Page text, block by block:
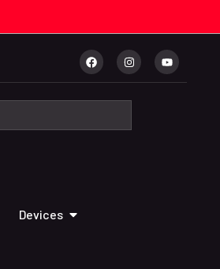
Devices